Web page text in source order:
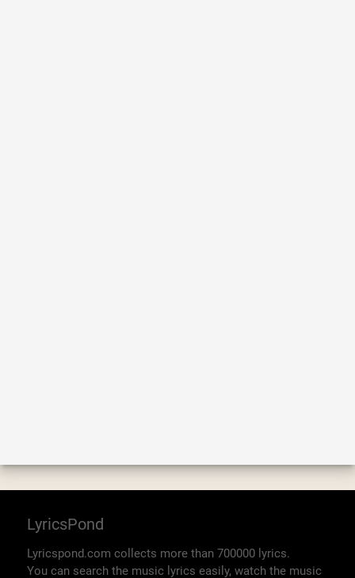
LyricsPond
Lyricspond.com collects more than 700000 lyrics.
You can search the music lyrics easily, watch the music